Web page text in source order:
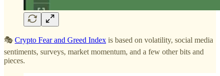
🎭 Crypto Fear and Greed Index is based on volatility, social media
sentiments, surveys, market momentum, and a few other bits and
pieces.